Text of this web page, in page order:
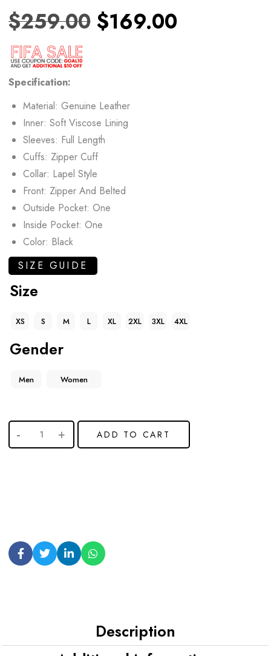
$259.00 $169.00
Specification:
Material: Genuine Leather
Inner: Soft Viscose Lining
Sleeves: Full Length
Cuffs: Zipper Cuff
Collar: Lapel Style
Front: Zipper And Belted
Outside Pocket: One
Inside Pocket: One
Color: Black
SIZE GUIDE
Size
XS S M L XL 2XL 3XL 4XL
Gender
Men Women
ADD TO CART
Description